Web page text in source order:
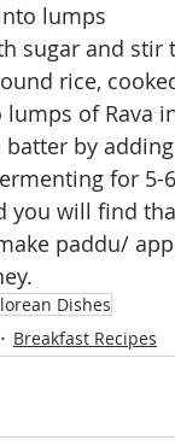
lumps
sugar and
rice,
of Rava
by
for 5-
you will find
paddu/
Dishes
Breakfast Recipes